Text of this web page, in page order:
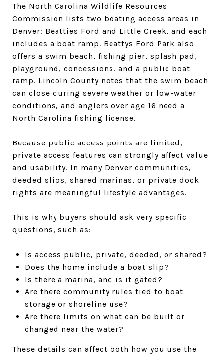
The North Carolina Wildlife Resources
Commission lists two boating access areas in
Denver: Beatties Ford and Little Creek, and each
includes a boat ramp. Beattys Ford Park also
offers a swim beach, fishing pier, splash pad,
playground, concessions, and a public boat
ramp. Lincoln County notes that the swim beach
can close during severe weather or low-water
conditions, and anglers over age 16 need a
North Carolina fishing license.
Because public access points are limited,
private access features can strongly affect value
and usability. In many Denver communities,
deeded slips, shared marinas, or private dock
rights are meaningful lifestyle advantages.
This is why buyers should ask very specific
questions, such as:
Is access public, private, deeded, or shared?
Does the home include a boat slip?
Is there a marina, and is it gated?
Are there community rules tied to boat
storage or shoreline use?
Are there limits on what can be built or
changed near the water?
These details can affect both how you use the